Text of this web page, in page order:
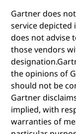
Gartner does
service depicted
does not advise
those vendors
the opinions of
should not be
Gartner
implied, with
warranties of